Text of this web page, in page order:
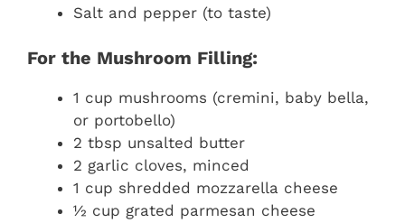
Salt and pepper (to taste)
For the Mushroom Filling:
1 cup mushrooms (cremini, baby bella,
or portobello)
2 tbsp unsalted butter
2 garlic cloves, minced
1 cup shredded mozzarella cheese
½ cup grated parmesan cheese